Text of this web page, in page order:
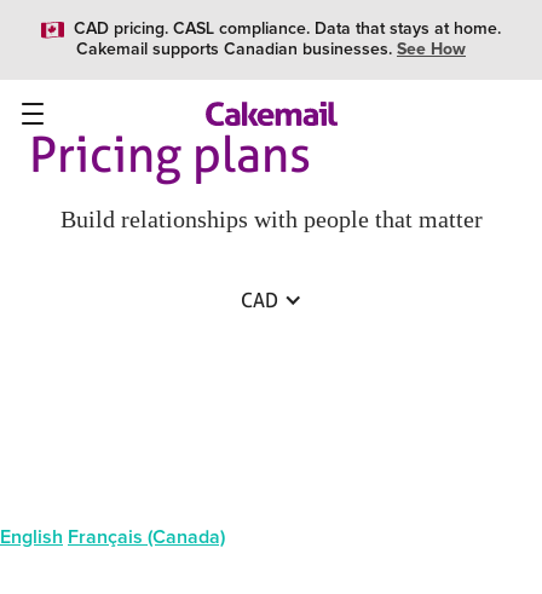
CAD pricing. CASL compliance. Data that stays at home.
Cakemail supports Canadian businesses. See How
Pricing plans
Build relationships with people that matter
CAD
English Français (Canada)